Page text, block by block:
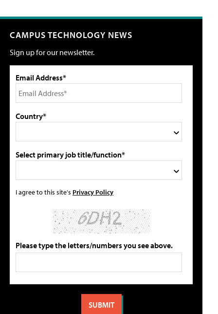
CAMPUS TECHNOLOGY NEWS
Sign up for our newsletter.
Email Address*
Country*
Select primary job title/function*
I agree to this site's Privacy Policy
Please type the letters/numbers you see above.